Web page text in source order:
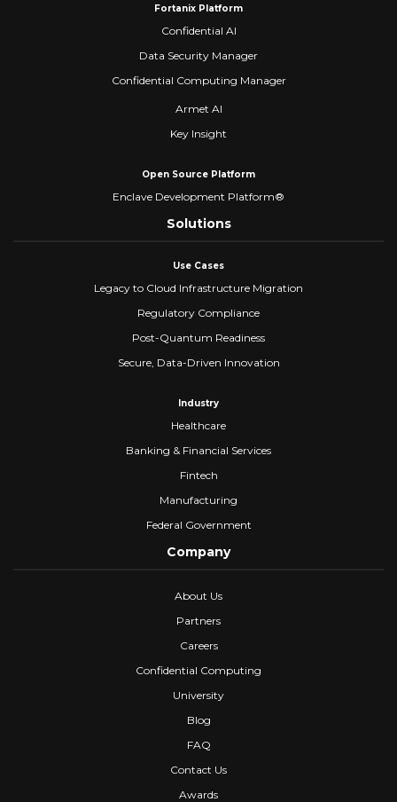
Fortanix Platform
Confidential AI
Data Security Manager
Confidential Computing Manager
Armet AI
Key Insight
Open Source Platform
Enclave Development Platform®
Solutions
Use Cases
Legacy to Cloud Infrastructure Migration
Regulatory Compliance
Post-Quantum Readiness
Secure, Data-Driven Innovation
Industry
Healthcare
Banking & Financial Services
Fintech
Manufacturing
Federal Government
Company
About Us
Partners
Careers
Confidential Computing
University
Blog
FAQ
Contact Us
Awards